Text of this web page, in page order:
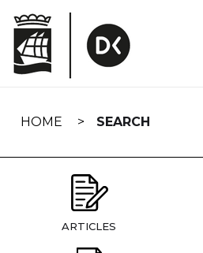
navigation
HOME SEARCH
ARTICLES